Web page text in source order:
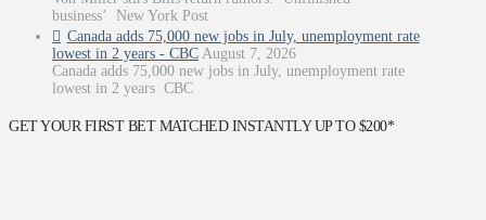
business’ New York Post
Canada adds 75,000 new jobs in July, unemployment rate
lowest in 2 years - CBC August 7, 2026
Canada adds 75,000 new jobs in July, unemployment rate
lowest in 2 years CBC
GET YOUR FIRST BET MATCHED INSTANTLY UP TO $200*